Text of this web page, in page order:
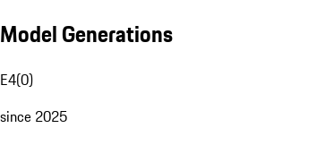
Model Generations
E4(0)
since 2025